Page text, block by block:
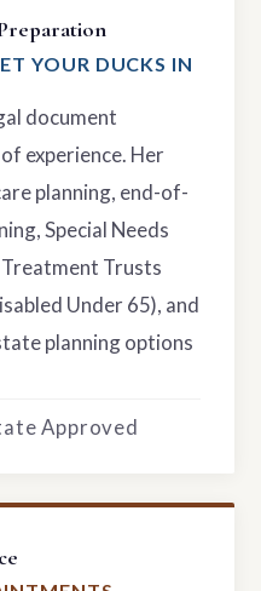
YOUR DUCKS IN
document
experience. Her
planning, end-of-
Special Needs
Trusts
Under 65), and
planning options
Approved